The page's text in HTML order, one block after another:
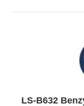
LS-B632